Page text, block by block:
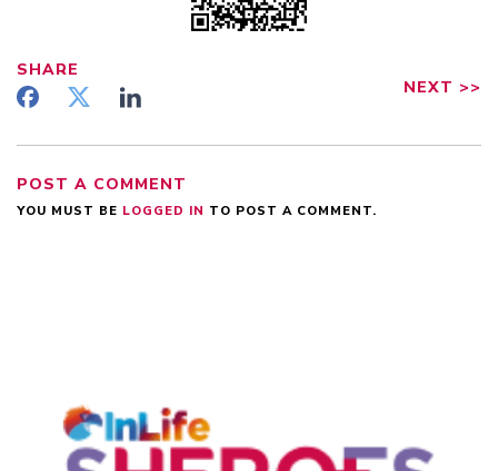
SHARE
NEXT >>
POST A COMMENT
YOU MUST BE LOGGED IN TO POST A COMMENT.